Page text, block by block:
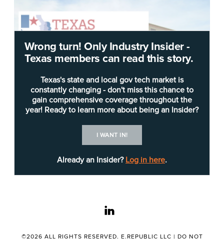
Wrong turn! Only Industry Insider -
Texas members can read this story.
Texas's state and local gov tech market is
constantly changing - don't miss this chance to
gain comprehensive coverage throughout the
year! Ready to learn more about being an Insider?
I WANT IN!
Already an Insider? Log in here.
Texas Health and Human Services
(HHSC) was authorized in 1992 and
HHSC now provides oversight and administrative
HHS also includes the Department of State Health
linkedin
©2026 ALL RIGHTS RESERVED. E.REPUBLIC LLC | DO NOT